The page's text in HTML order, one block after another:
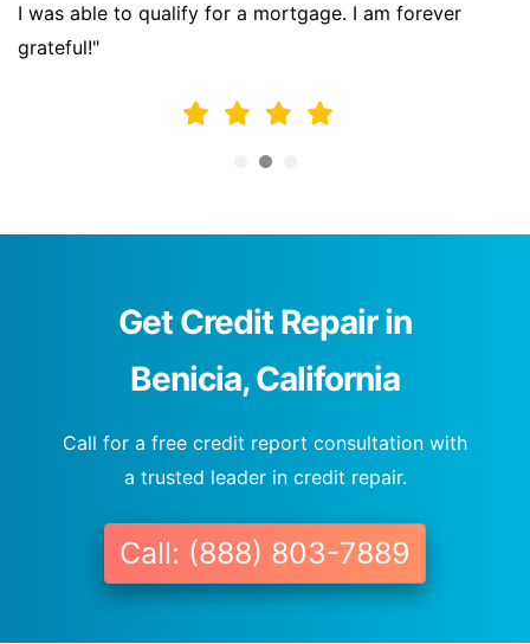
I was able to qualify for a mortgage. I am forever
grateful!"
Get Credit Repair in
Benicia, California
Call for a free credit report consultation with
a trusted leader in credit repair.
Call: (888) 803-7889